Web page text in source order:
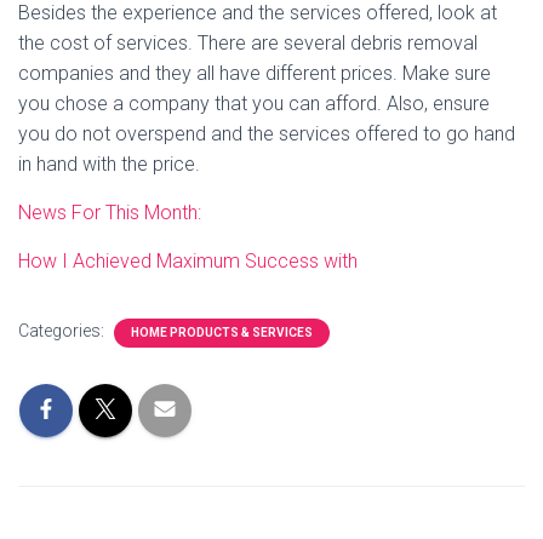
Besides the experience and the services offered, look at
the cost of services. There are several debris removal
companies and they all have different prices. Make sure
you chose a company that you can afford. Also, ensure
you do not overspend and the services offered to go hand
in hand with the price.
News For This Month:
How I Achieved Maximum Success with
Categories: HOME PRODUCTS & SERVICES